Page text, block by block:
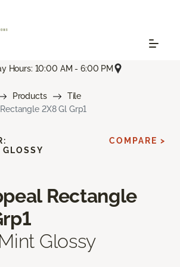
Hours: 10:00 AM - 6:00 PM
Products
Tile
2X8 Gl Grp1
Rectangle
Glossy
COMPARE >